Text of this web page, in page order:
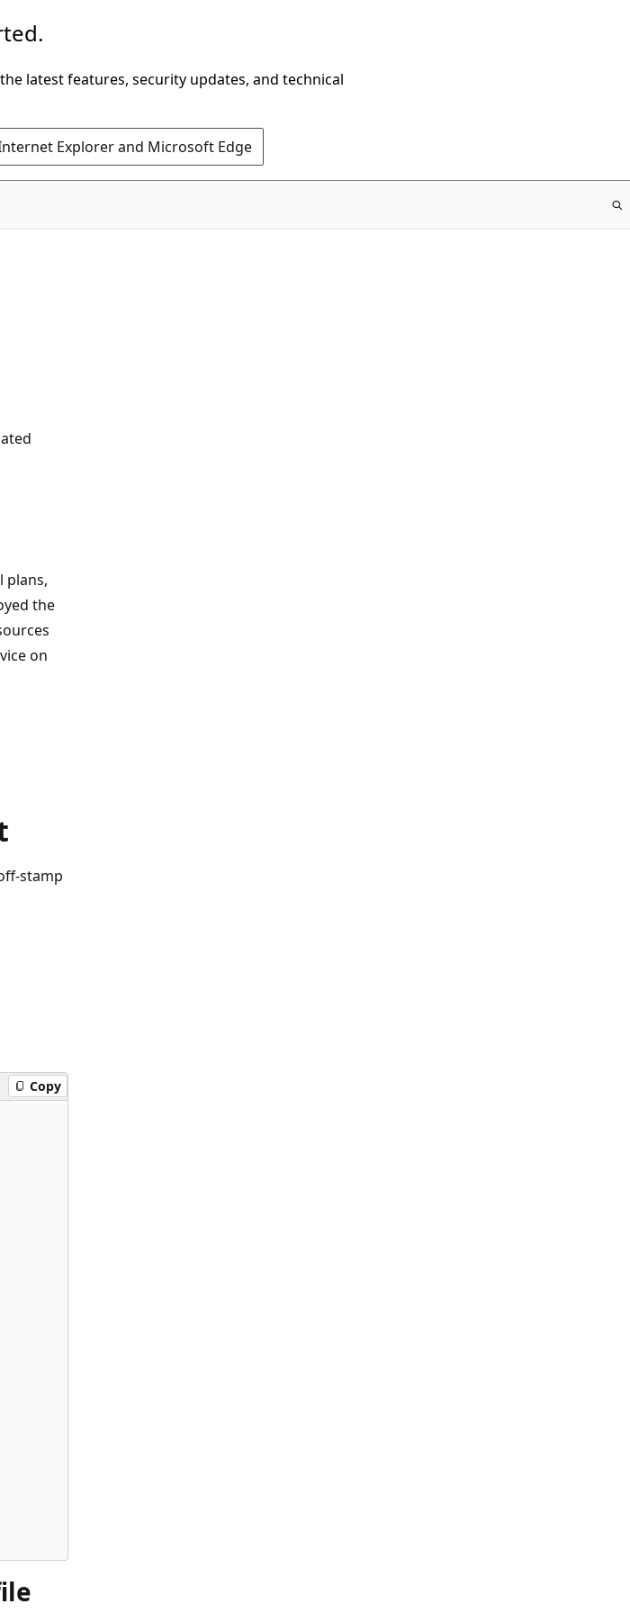
latest features, security updates, and technical
Explorer and Microsoft Edge
plans,
the
on
stamp
Copy